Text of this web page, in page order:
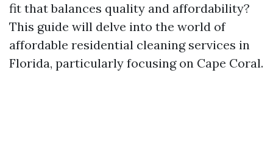
fit that balances quality and affordability?
This guide will delve into the world of
affordable residential cleaning services in
Florida, particularly focusing on Cape Coral.